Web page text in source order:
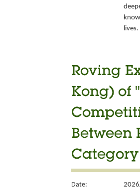
lives.
Roving
Kong) of
Between
Date: